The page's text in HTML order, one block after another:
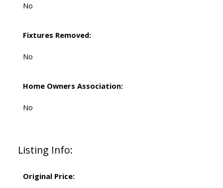
No
Fixtures Removed:
No
Home Owners Association:
No
Listing Info:
Original Price: